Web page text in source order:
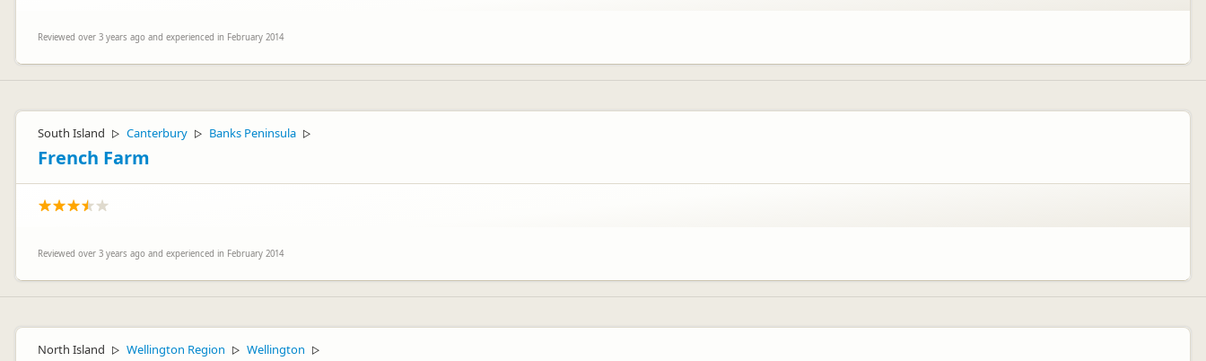
Reviewed over 3 years ago and experienced in February 2014
South Island ▷ Canterbury ▷ Banks Peninsula ▷
French Farm
Reviewed over 3 years ago and experienced in February 2014
North Island ▷ Wellington Region ▷ Wellington ▷